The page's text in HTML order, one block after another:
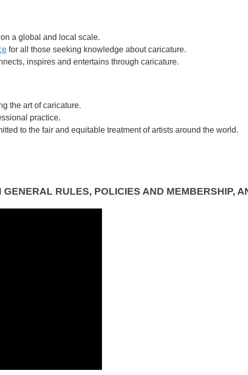
a global and local scale.
for all those seeking knowledge about caricature.
inspires and entertains through caricature.
the art of caricature.
practice.
to the fair and equitable treatment of artists around the world.
RULES, POLICIES AND MEMBERSHIP,